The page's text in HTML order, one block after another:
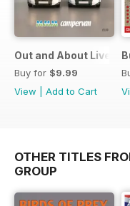
Out and About Live
Buy for $9.99
View
Add to Cart
OTHER TITLES
GROUP